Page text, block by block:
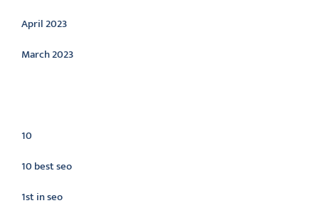
April 2023
March 2023
10
10 best seo
1st in seo